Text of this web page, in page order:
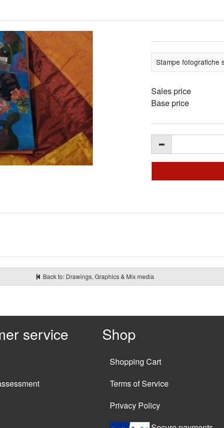
Stampe fotografiche
Sales price
Base price
Back to: Drawings, Graphics & Mix media
service Shop
Shopping Cart
Terms of Service
Privacy Policy